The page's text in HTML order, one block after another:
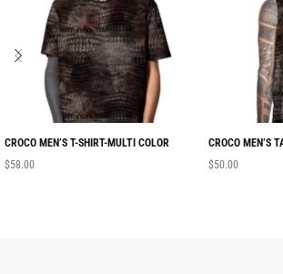
CROCO MEN’S T-SHIRT-MULTI COLOR
$58.00
CROCO MEN’S
$50.00